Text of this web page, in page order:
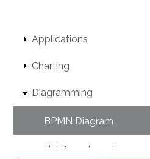
Applications
Charting
Diagramming
BPMN Diagram
Uni Departments